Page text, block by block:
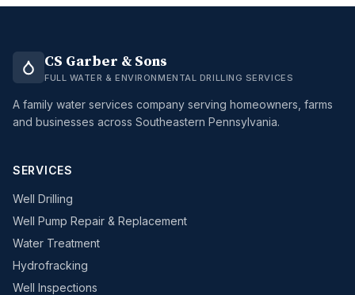
CS Garber & Sons
FULL WATER & ENVIRONMENTAL DRILLING SERVICES
A family water services company serving homeowners, farms
and businesses across Southeastern Pennsylvania.
SERVICES
Well Drilling
Well Pump Repair & Replacement
Water Treatment
Hydrofracking
Well Inspections